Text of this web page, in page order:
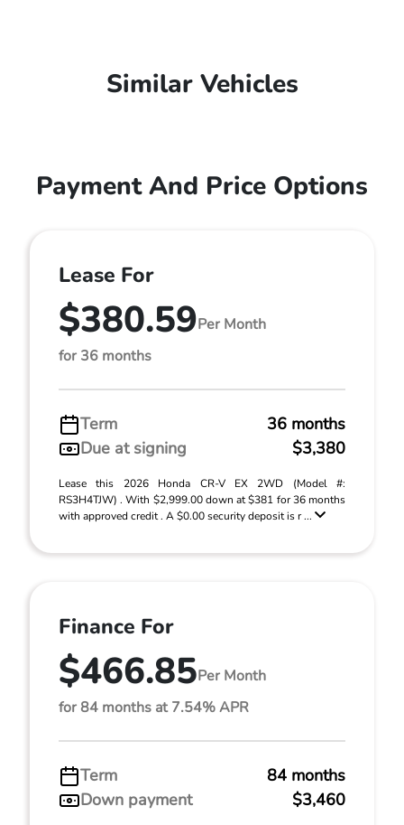
Similar Vehicles
Payment And Price Options
Lease For
$380.59Per Month
for 36 months
Term
36 months
Due at signing
$3,380
Lease this 2026 Honda CR-V EX 2WD (Model #:
RS3H4TJW) . With $2,999.00 down at $381 for 36 months
with approved credit . A $0.00 security deposit is r ...
Finance For
$466.85Per Month
for 84 months at 7.54% APR
Term
84 months
Down payment
$3,460